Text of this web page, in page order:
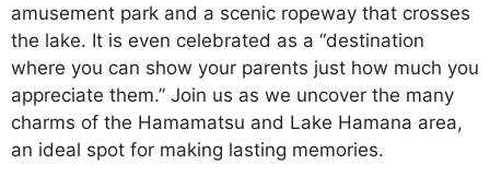
amusement park and a scenic ropeway that crosses
the lake. It is even celebrated as a “destination
where you can show your parents just how much you
appreciate them.” Join us as we uncover the many
charms of the Hamamatsu and Lake Hamana area,
an ideal spot for making lasting memories.